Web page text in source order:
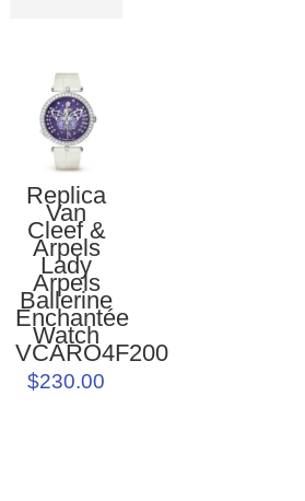
Replica
Van
Cleef &
Arpels
Lady
Arpels
Ballerine
Enchantée
Watch
VCARO4F200
$230.00